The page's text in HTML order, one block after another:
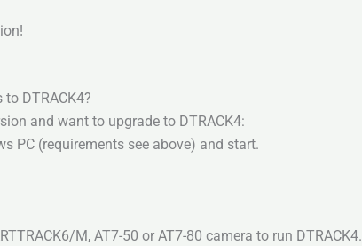
DTRACK4?
and want to upgrade to DTRACK4:
PC (requirements see above) and start.
M, AT7-50 or AT7-80 camera to run DTRACK4.